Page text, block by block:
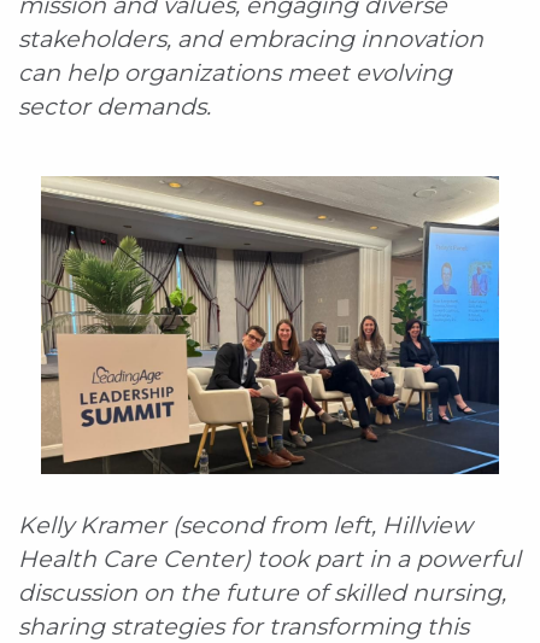
stakeholders, and embracing innovation
can help organizations meet evolving
sector demands.
Kelly Kramer (second from left, Hillview
Health Care Center) took part in a powerful
discussion on the future of skilled nursing,
sharing strategies for transforming this